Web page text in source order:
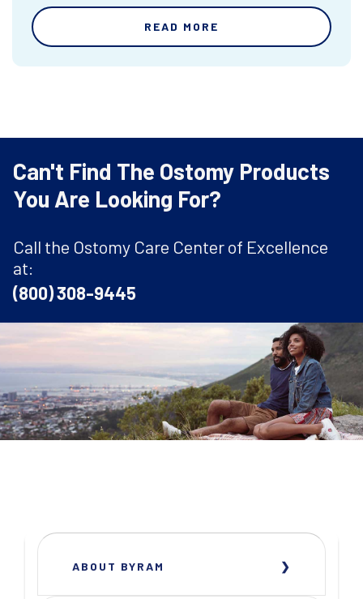
READ MORE
Can't Find The Ostomy Products
You Are Looking For?
Call the Ostomy Care Center of Excellence
at:
(800) 308-9445
ABOUT BYRAM